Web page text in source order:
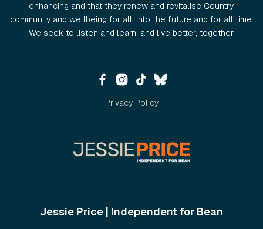
enhancing and that they renew and revitalise Country,
community and wellbeing for all, into the future and for all time.
We seek to listen and learn, and live better, together.
Privacy Policy
Jessie Price | Independent for Bean